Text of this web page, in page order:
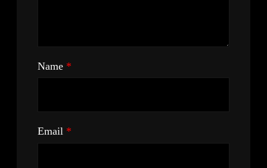
Name *
Email *